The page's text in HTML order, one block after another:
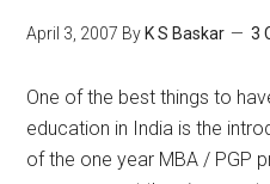
April 3, 2007 By K S Baskar 3
One of the best things to
education in India is the
of the one year MBA / PGP